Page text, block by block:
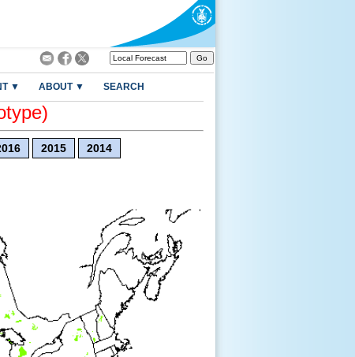
▼ ABOUT ▼ SEARCH
2015 2014